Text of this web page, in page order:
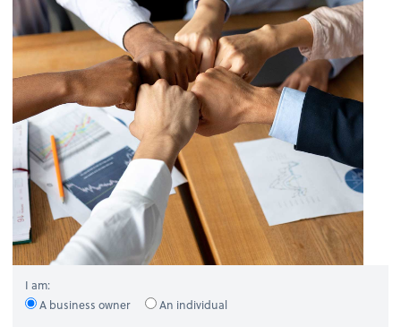
I am:
A business owner
An individual